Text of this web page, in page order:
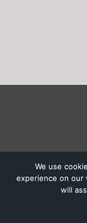
We use
experience on
will